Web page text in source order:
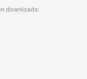
downloads: